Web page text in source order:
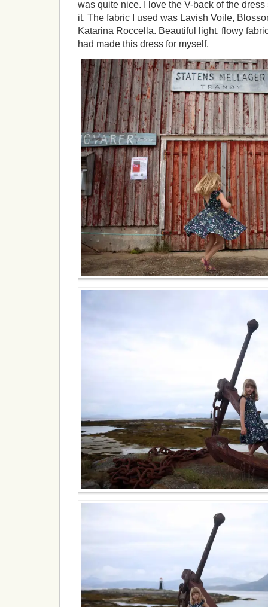
was quite nice. I love the V-back of the
it. The fabric I used was Lavish Voile,
Katarina Roccella. Beautiful light, flowy
had made this dress for myself.